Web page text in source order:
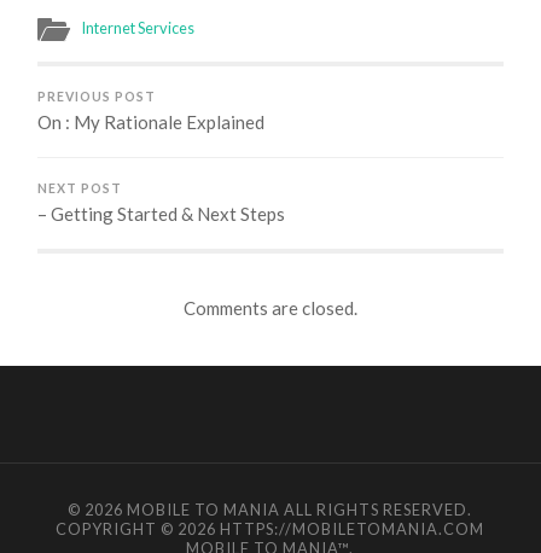
Internet Services
PREVIOUS POST
On : My Rationale Explained
NEXT POST
– Getting Started & Next Steps
Comments are closed.
© 2026 MOBILE TO MANIA ALL RIGHTS RESERVED.
COPYRIGHT © 2026 HTTPS://MOBILETOMANIA.COM
MOBILE TO MANIA™.